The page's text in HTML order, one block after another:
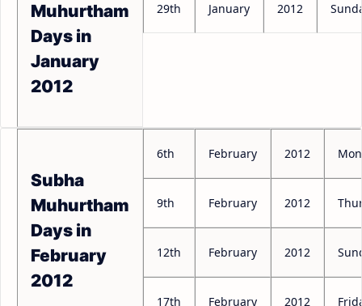
Muhurtham
Days in
January
2012
29th January 2012
Subha
Muhurtham
Days in
February
2012
6th February 2012
9th February 2012
12th February 2012
17th February 2012